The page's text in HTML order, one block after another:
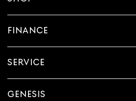
FINANCE
SERVICE
GENESIS